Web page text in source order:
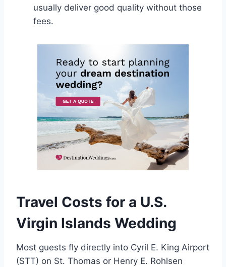
usually deliver good quality without those
fees.
Travel Costs for a U.S.
Virgin Islands Wedding
Most guests fly directly into Cyril E. King Airport
(STT) on St. Thomas or Henry E. Rohlsen